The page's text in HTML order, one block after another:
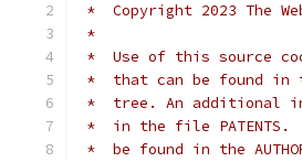
*  Copyright 2023 The
*
*  Use of this source
*  that can be found in
*  tree. An additional
*  in the file
*  be found in the